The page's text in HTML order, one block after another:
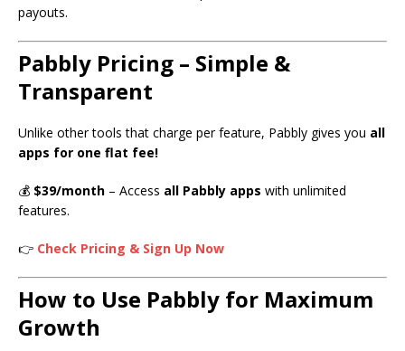
payouts.
Pabbly Pricing – Simple &
Transparent
Unlike other tools that charge per feature, Pabbly gives you all
apps for one flat fee!
💰 $39/month – Access all Pabbly apps with unlimited
features.
👉 Check Pricing & Sign Up Now
How to Use Pabbly for Maximum
Growth